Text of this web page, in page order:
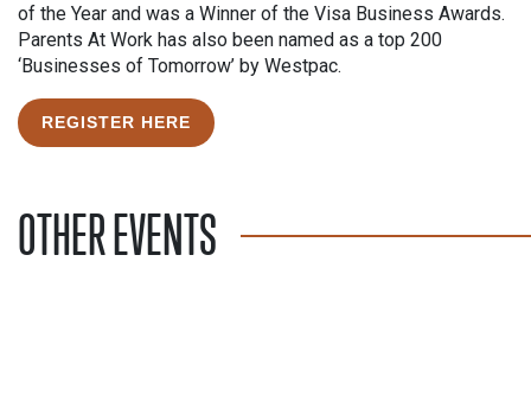
of the Year and was a Winner of the Visa Business Awards.
Parents At Work has also been named as a top 200
‘Businesses of Tomorrow’ by Westpac.
REGISTER HERE
OTHER EVENTS